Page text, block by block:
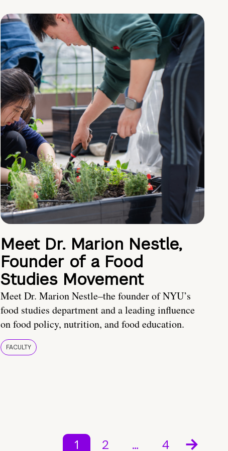
Meet Dr. Marion Nestle,
Founder of a Food
Studies Movement
Meet Dr. Marion Nestle–the founder of NYU’s
food studies department and a leading influence
on food policy, nutrition, and food education.
FACULTY
1 2 … 4